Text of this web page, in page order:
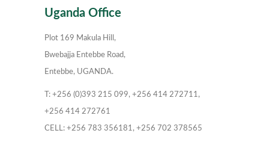
Uganda Office
Plot 169 Makula Hill,
Bwebajja Entebbe Road,
Entebbe, UGANDA.
T: +256 (0)393 215 099, +256 414 272711,
+256 414 272761
CELL: +256 783 356181, +256 702 378565